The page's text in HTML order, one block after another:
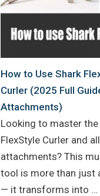
How to Use Shark
Curler (2025 Full
Attachments)
Looking to master the
FlexStyle Curler and
attachments? This
tool is more than just
— it transforms into …